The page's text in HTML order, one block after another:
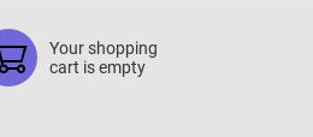
Your shopping
cart is empty